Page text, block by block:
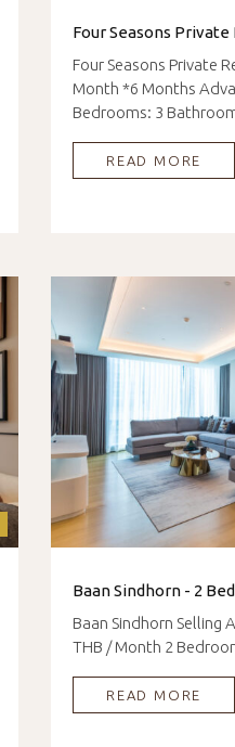
Four Seasons Private
Four Seasons Private
Month *6 Months
Bedrooms: 3
READ MORE
Baan Sindhorn - 2 Bed
Baan Sindhorn Selling
THB / Month 2
READ MORE